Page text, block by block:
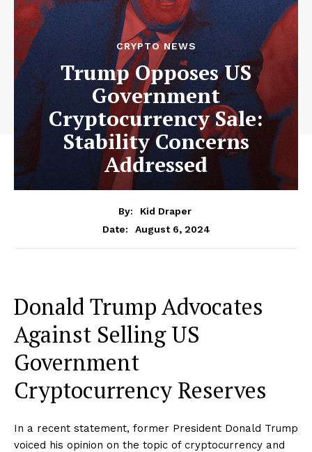
CRYPTO NEWS
Trump Opposes US
Government
Cryptocurrency Sale:
Stability Concerns
Addressed
By:
Kid Draper
Date:
August 6, 2024
Donald Trump Advocates
Against Selling US
Government
Cryptocurrency Reserves
In a recent statement, former President Donald Trump
voiced his opinion on the topic of cryptocurrency and